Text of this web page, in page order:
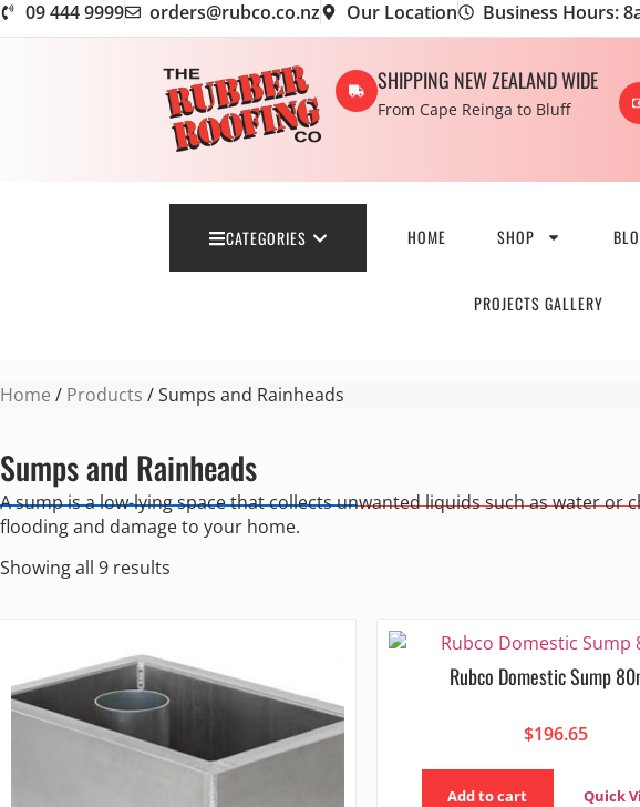
09 444 9999 orders@rubco.co.nz Our Location Business Hours:
SHIPPING NEW ZEALAND WIDE
From Cape Reinga to Bluff
CATEGORIES HOME SHOP
PROJECTS GALLERY
Home / Products / Sumps and Rainheads
Sumps and Rainheads
A sump is a low-lying space that collects unwanted liquids such as water
flooding and damage to your home.
Showing all 9 results
Rubco Domestic Sump
$196.65
Add to cart Quick